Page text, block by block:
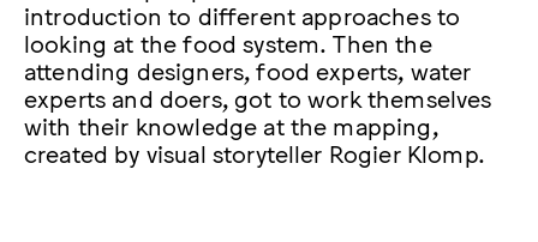
introduction to different approaches to
looking at the food system. Then the
attending designers, food experts, water
experts and doers, got to work themselves
with their knowledge at the mapping,
created by visual storyteller Rogier Klomp.